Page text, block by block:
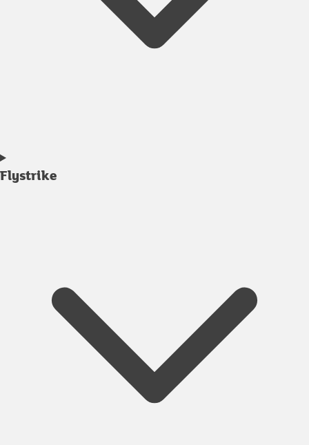
Flystrike